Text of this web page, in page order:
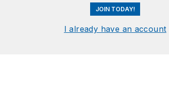
JOIN TODAY!
I already have an account